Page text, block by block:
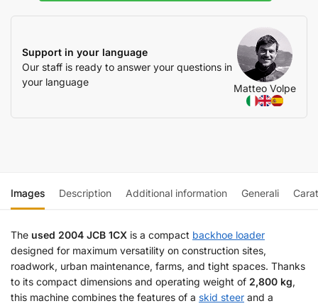
Support in your language
Our staff is ready to answer your questions in
your language
Matteo Volpe
Images Description Additional information Generali
The used 2004 JCB 1CX is a compact backhoe loader
designed for maximum versatility on construction sites,
roadwork, urban maintenance, farms, and tight spaces. Thanks
to its compact dimensions and operating weight of 2,800 kg,
this machine combines the features of a skid steer and a